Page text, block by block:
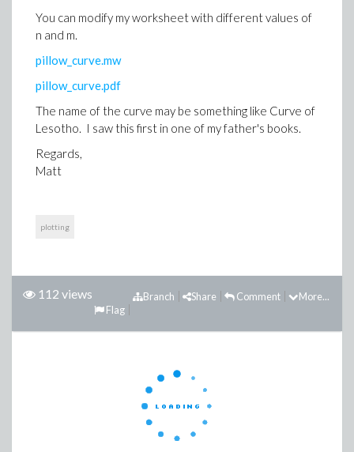
You can modify my worksheet with different values of
n and m.
pillow_curve.mw
pillow_curve.pdf
The name of the curve may be something like Curve of
Lesotho. I saw this first in one of my father's books.
Regards,
Matt
plotting
112 views More...
Comment
Share
Branch
Flag